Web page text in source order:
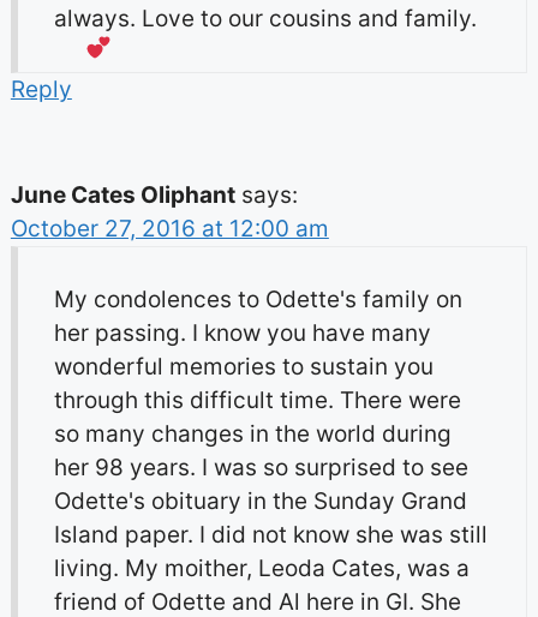
always. Love to our cousins and family.
Reply
June Cates Oliphant says:
October 27, 2016 at 12:00 am
My condolences to Odette's family on
her passing. I know you have many
wonderful memories to sustain you
through this difficult time. There were
so many changes in the world during
her 98 years. I was so surprised to see
Odette's obituary in the Sunday Grand
Island paper. I did not know she was still
living. My moither, Leoda Cates, was a
friend of Odette and Al here in GI. She